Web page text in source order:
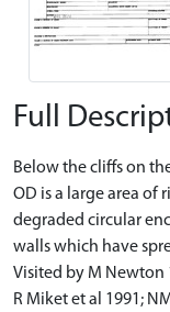
Full
Below the cliffs on
OD is a large area of
degraded circular
walls which have
Visited by M Newton
R Miket et al 1991;